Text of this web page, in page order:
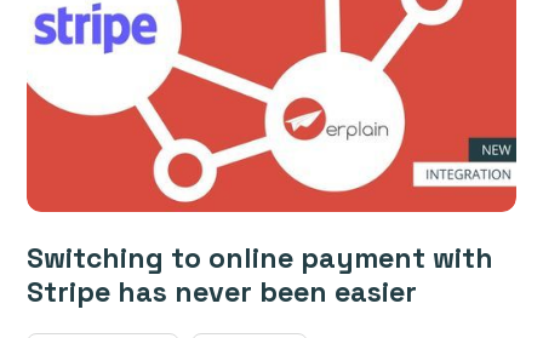
Switching to online payment with
Stripe has never been easier